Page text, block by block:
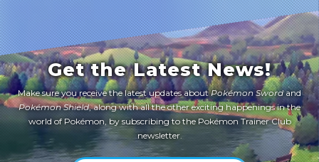
Get the Latest News!
Make sure you receive the latest updates aboutPokémon Swordand
Pokémon Shield, along with all the other exciting happenings in the
world of Pokémon, by subscribing to the Pokémon Trainer Club
newsletter.